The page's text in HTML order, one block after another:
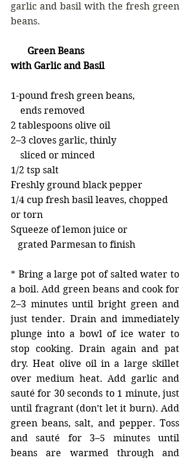
garlic and basil with the fresh green
beans.
       Green Beans
with Garlic and Basil
1-pound fresh green beans,
ends removed
2 tablespoons olive oil
2–3 cloves garlic, thinly
sliced or minced
1/2 tsp salt
Freshly ground black pepper
1/4 cup fresh basil leaves, chopped
or torn
Squeeze of lemon juice or
grated Parmesan to finish
* Bring a large pot of salted water to
a boil. Add green beans and cook for
2–3 minutes until bright green and
just tender. Drain and immediately
plunge into a bowl of ice water to
stop cooking. Drain again and pat
dry. Heat olive oil in a large skillet
over medium heat. Add garlic and
sauté for 30 seconds to 1 minute, just
until fragrant (don’t let it burn). Add
green beans, salt, and pepper. Toss
and sauté for 3–5 minutes until
beans are warmed through and